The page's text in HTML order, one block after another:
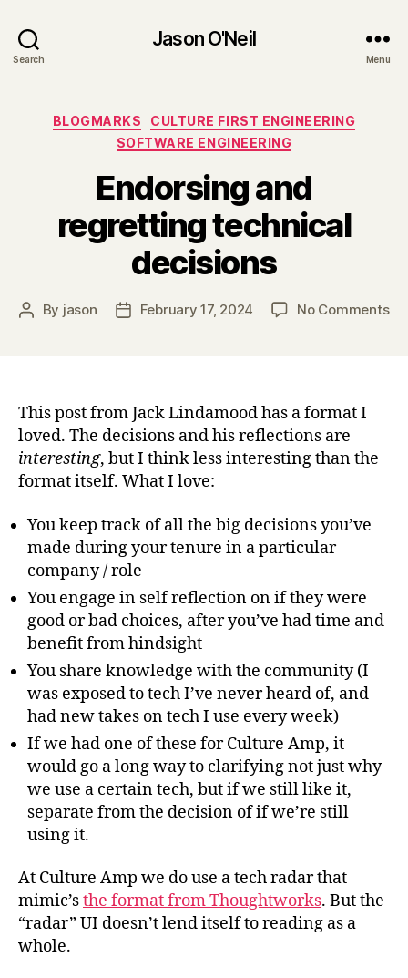
Search
Jason O'Neil
Menu
Categories
BLOGMARKS
CULTURE FIRST ENGINEERING
SOFTWARE ENGINEERING
Endorsing and
regretting technical
decisions
Post
By jason
PostFebruary 17, 2024 No Commentson
This post from Jack Lindamood has a format I
loved. The decisions and his reflections are
interesting, but I think less interesting than the
format itself. What I love:
You keep track of all the big decisions you’ve
made during your tenure in a particular
company / role
You engage in self reflection on if they were
good or bad choices, after you’ve had time and
benefit from hindsight
You share knowledge with the community (I
was exposed to tech I’ve never heard of, and
had new takes on tech I use every week)
If we had one of these for Culture Amp, it
would go a long way to clarifying not just why
we use a certain tech, but if we still like it,
separate from the decision of if we’re still
using it.
At Culture Amp we do use a tech radar that
mimic’sthe format from Thoughtworks. But the
“radar” UI doesn’t lend itself to reading as a
whole.